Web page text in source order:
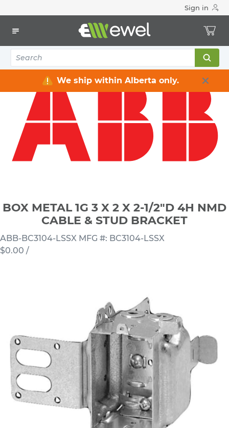
Sign in
We ship within Alberta only.
Indoor Rated Electrical Boxes
BOX METAL 1G 3 X 2 X 2-1/2"D 4H NMD CABLE & STUD
BOX METAL 1G 3 X 2 X 2-1/2"D 4H NMD
CABLE & STUD BRACKET
ABB-BC3104-LSSX MFG #: BC3104-LSSX
$0.00 /